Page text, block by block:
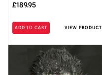
£189.95
ADD TO CART VIEW PRODUCT